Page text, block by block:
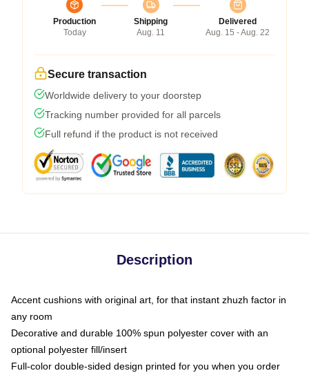
Production
Today
Shipping
Aug. 11
Delivered
Aug. 15 - Aug. 22
Secure transaction
Worldwide delivery to your doorstep
Tracking number provided for all parcels
Full refund if the product is not received
Description
Accent cushions with original art, for that instant zhuzh factor in
any room
Decorative and durable 100% spun polyester cover with an
optional polyester fill/insert
Full-color double-sided design printed for you when you order